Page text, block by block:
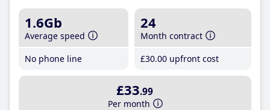
1.6Gb
Average speed
No phone line
24
Month contract
£30.00 upfront cost
£33.99
Per month